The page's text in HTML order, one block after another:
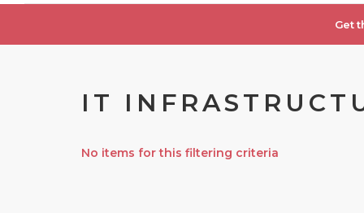
Get
IT
No items for this filtering criteria